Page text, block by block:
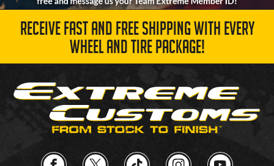
RECEIVE FAST AND FREE SHIPPING WITH EVERY
WHEEL AND TIRE PACKAGE!